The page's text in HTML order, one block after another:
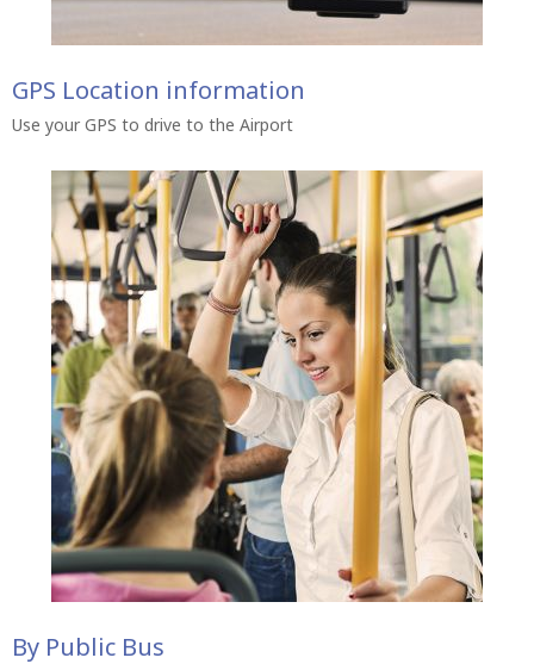
GPS Location information
Use your GPS to drive to the Airport
By Public Bus